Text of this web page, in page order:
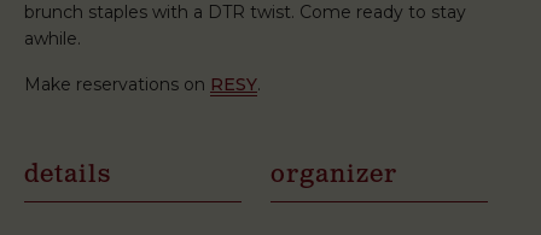
brunch staples with a DTR twist. Come ready to stay
awhile.
Make reservations on RESY.
details organizer